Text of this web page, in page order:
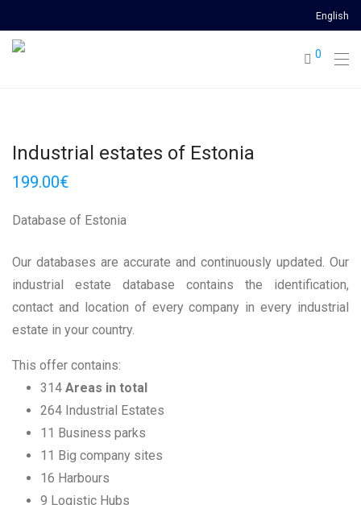
English
0
Industrial estates of Estonia
199.00€
Database of Estonia
Our databases are accurate and continuously updated. Our
industrial estate database contains the identification,
contact and location of every company in every industrial
estate in your country.
This offer contains:
314Areas in total
264 Industrial Estates
11 Business parks
11 Big company sites
16 Harbours
9 Logistic Hubs